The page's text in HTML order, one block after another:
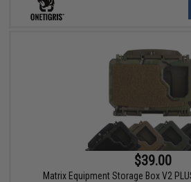
$39.00
Matrix Equipment Storage Box V2